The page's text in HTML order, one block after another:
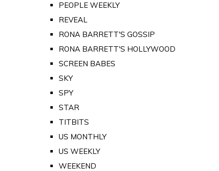
PEOPLE WEEKLY
REVEAL
RONA BARRETT'S GOSSIP
RONA BARRETT'S HOLLYWOOD
SCREEN BABES
SKY
SPY
STAR
TITBITS
US MONTHLY
US WEEKLY
WEEKEND